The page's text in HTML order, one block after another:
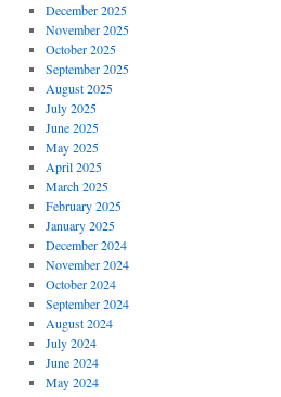
December 2025
November 2025
October 2025
September 2025
August 2025
July 2025
June 2025
May 2025
April 2025
March 2025
February 2025
January 2025
December 2024
November 2024
October 2024
September 2024
August 2024
July 2024
June 2024
May 2024